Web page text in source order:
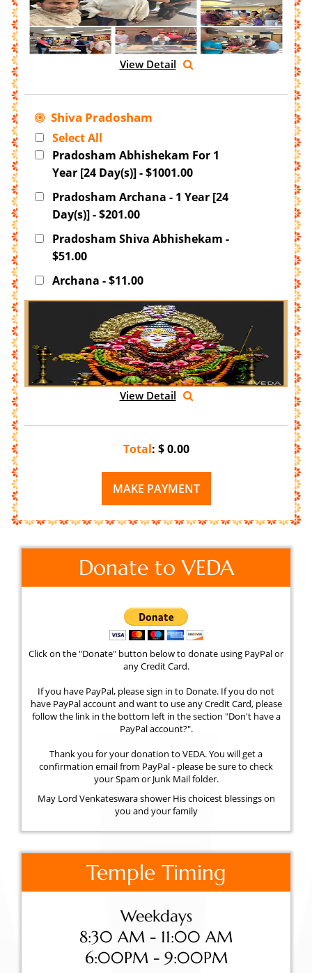
View Detail
Shiva Pradosham
Select All
Pradosham Abhishekam For 1
Year [24 Day(s)] - $1001.00
Pradosham Archana - 1 Year [24
Day(s)] - $201.00
Pradosham Shiva Abhishekam -
$51.00
Archana - $11.00
View Detail
Total: $0.00
Donate to VEDA
Click on the "Donate" button below to donate using PayPal or
any Credit Card.
If you have PayPal, please sign in to Donate. If you do not
have PayPal account and want to use any Credit Card, please
follow the link in the bottom left in the section "Don't have a
PayPal account?".
Thank you for your donation to VEDA. You will get a
confirmation email from PayPal - please be sure to check
your Spam or Junk Mail folder.
May Lord Venkateswara shower His choicest blessings on
you and your family
Temple Timing
Weekdays
8:30 AM - 11:00 AM
6:00PM - 9:00PM